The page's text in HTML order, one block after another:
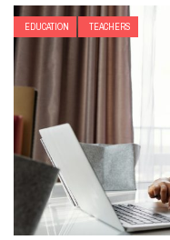
EDUCATION TEACHERS